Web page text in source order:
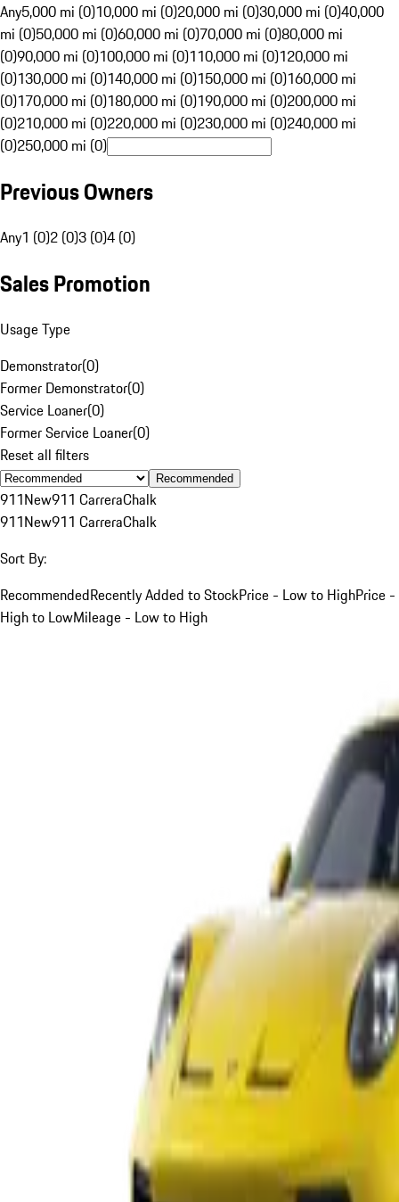
Any5,000 mi (0)10,000 mi (0)20,000 mi (0)30,000 mi (0)40,000
mi (0)50,000 mi (0)60,000 mi (0)70,000 mi (0)80,000 mi
(0)90,000 mi (0)100,000 mi (0)110,000 mi (0)120,000 mi
(0)130,000 mi (0)140,000 mi (0)150,000 mi (0)160,000 mi
(0)170,000 mi (0)180,000 mi (0)190,000 mi (0)200,000 mi
(0)210,000 mi (0)220,000 mi (0)230,000 mi (0)240,000 mi
(0)250,000 mi (0)
Previous Owners
Any1 (0)2 (0)3 (0)4 (0)
Sales Promotion
Usage Type
Demonstrator(0)
Former Demonstrator(0)
Service Loaner(0)
Former Service Loaner(0)
Reset all filters
Recommended
911New911 CarreraChalk
911New911 CarreraChalk
Sort By:
RecommendedRecently Added to StockPrice - Low to HighPrice -
High to LowMileage - Low to High